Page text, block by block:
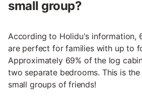
small group?
According to Holidu's information,
are perfect for families with up to
Approximately 69% of the log
two separate bedrooms. This is
small groups of friends!